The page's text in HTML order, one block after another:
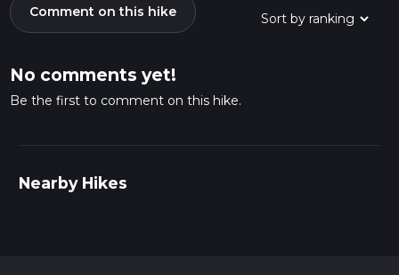
Comment on this hike
No comments yet!
Be the first to comment on this hike.
Nearby Hikes